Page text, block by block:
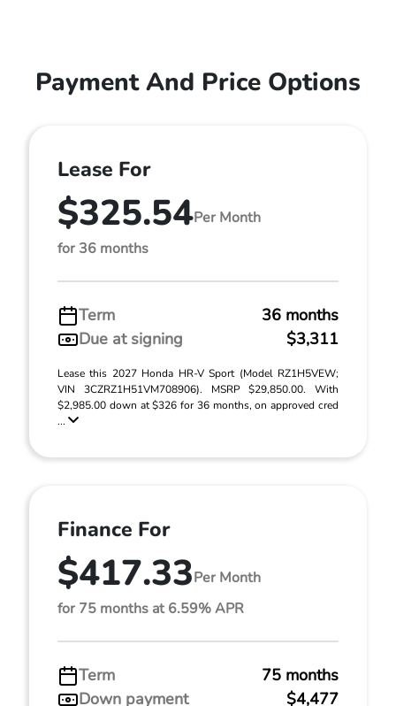
Payment And Price Options
Lease For
$325.54Per Month
for 36 months
Term
36 months
Due at signing
$3,311
Lease this 2027 Honda HR-V Sport (Model RZ1H5VEW;
VIN 3CZRZ1H51VM708906). MSRP $29,850.00. With
$2,985.00 down at $326 for 36 months, on approved cred
...
Finance For
$417.33Per Month
for 75 months at 6.59% APR
Term
75 months
Down payment
$4,477